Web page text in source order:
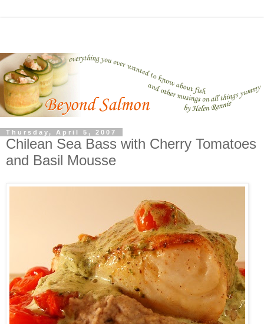
Thursday, April 5, 2007
Chilean Sea Bass with Cherry Tomatoes
and Basil Mousse